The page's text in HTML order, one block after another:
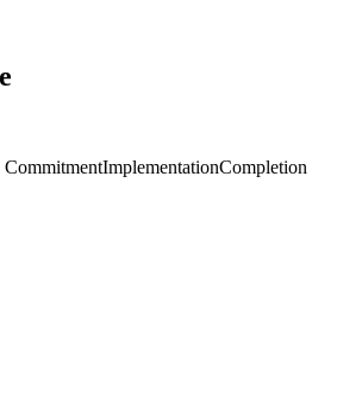
CommitmentImplementationCompletion